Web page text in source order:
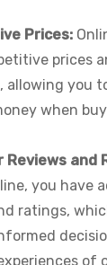
Prices:
prices
allowing you
when
Reviews and
you have
ratings,
of